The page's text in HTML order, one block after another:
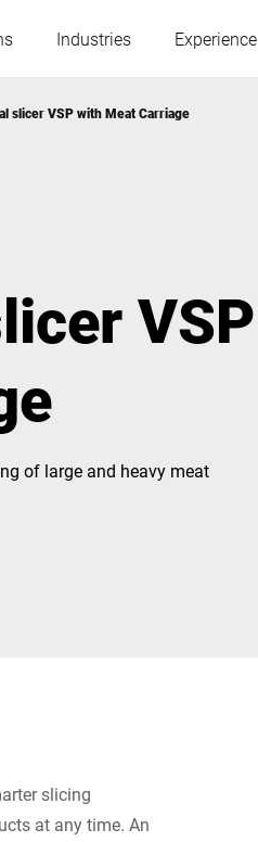
Industries Experience
slicer VSP with Meat Carriage
VSP
of large and heavy meat
slicing
at any time. An